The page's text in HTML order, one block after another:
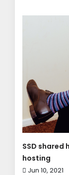
SSD shared
hosting
Jun 10, 2021